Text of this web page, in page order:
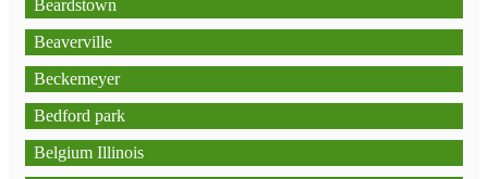
Beardstown
Beaverville
Beckemeyer
Bedford park
Belgium Illinois